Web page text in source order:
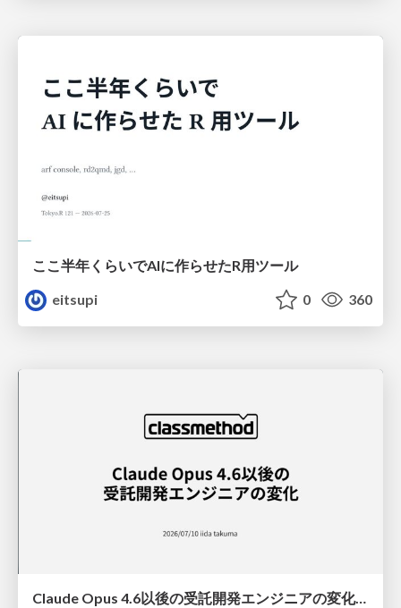
ここ半年くらいでAIに作らせたR用ツール
eitsupi
0 360
Claude Opus 4.6以後の受託開発エンジニアの変化(Claude Code開発ノウハウ大公開スペシャルbyクラスメソッド)